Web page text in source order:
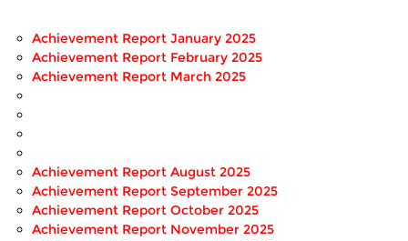
Achievement Report January 2025
Achievement Report February 2025
Achievement Report March 2025
Achievement Report August 2025
Achievement Report September 2025
Achievement Report October 2025
Achievement Report November 2025